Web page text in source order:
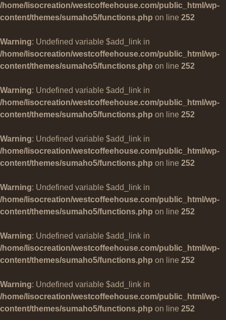
/home/lisocreation/westcoffeehouse.com/public_html/wp-
content/themes/sumaho5/functions.php on line 252
Warning: Undefined variable $add_link in
/home/lisocreation/westcoffeehouse.com/public_html/wp-
content/themes/sumaho5/functions.php on line 252
Warning: Undefined variable $add_link in
/home/lisocreation/westcoffeehouse.com/public_html/wp-
content/themes/sumaho5/functions.php on line 252
Warning: Undefined variable $add_link in
/home/lisocreation/westcoffeehouse.com/public_html/wp-
content/themes/sumaho5/functions.php on line 252
Warning: Undefined variable $add_link in
/home/lisocreation/westcoffeehouse.com/public_html/wp-
content/themes/sumaho5/functions.php on line 252
Warning: Undefined variable $add_link in
/home/lisocreation/westcoffeehouse.com/public_html/wp-
content/themes/sumaho5/functions.php on line 252
Warning: Undefined variable $add_link in
/home/lisocreation/westcoffeehouse.com/public_html/wp-
content/themes/sumaho5/functions.php on line 252